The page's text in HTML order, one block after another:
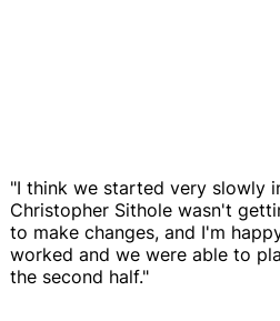
"I think we started very slowly
Christopher Sithole wasn't
to make changes, and I'm
worked and we were able to
the second half."